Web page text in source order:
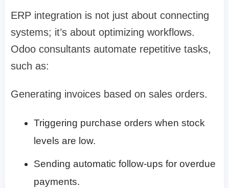
ERP integration is not just about connecting
systems; it’s about optimizing workflows.
Odoo consultants automate repetitive tasks,
such as:
Generating invoices based on sales orders.
Triggering purchase orders when stock
levels are low.
Sending automatic follow-ups for overdue
payments.